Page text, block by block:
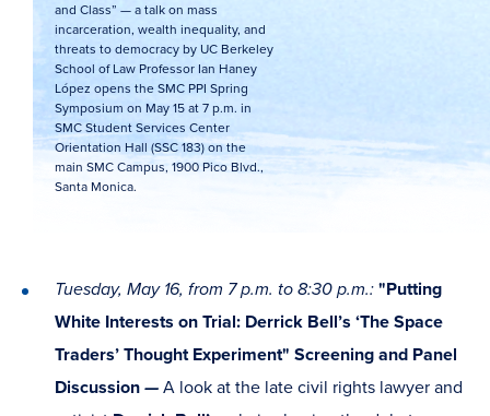
and Class” — a talk on mass
incarceration, wealth inequality, and
threats to democracy by UC Berkeley
School of Law Professor Ian Haney
López opens the SMC PPI Spring
Symposium on May 15 at 7 p.m. in
SMC Student Services Center
Orientation Hall (SSC 183) on the
main SMC Campus, 1900 Pico Blvd.,
Santa Monica.
Tuesday, May 16, from 7 p.m. to 8:30 p.m.: "Putting
White Interests on Trial: Derrick Bell’s ‘The Space
Traders’ Thought Experiment" Screening and Panel
Discussion — A look at the late civil rights lawyer and